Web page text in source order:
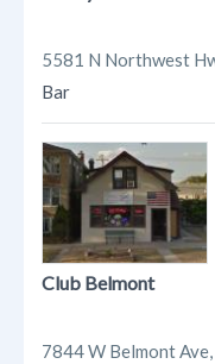
5581 N Northwest
Bar
Club Belmont
7844 W Belmont